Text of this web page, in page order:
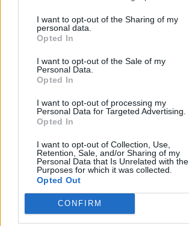
I want to opt-out of the Sharing of my
personal data.
Opted In
I want to opt-out of the Sale of my
Personal Data.
Opted In
I want to opt-out of processing my
Personal Data for Targeted Advertising.
Opted In
I want to opt-out of Collection, Use,
Retention, Sale, and/or Sharing of my
Personal Data that Is Unrelated with the
Purposes for which it was collected.
Opted Out
CONFIRM